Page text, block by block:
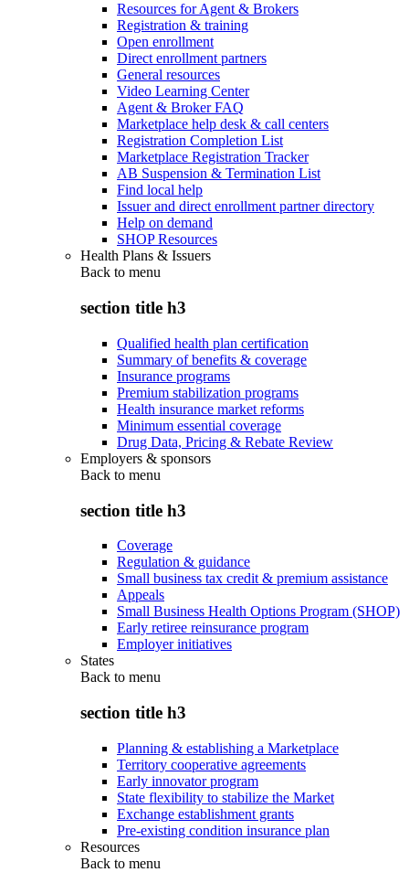
Resources for Agent & Brokers
Registration & training
Open enrollment
Direct enrollment partners
General resources
Video Learning Center
Agent & Broker FAQ
Marketplace help desk & call centers
Registration Completion List
Marketplace Registration Tracker
AB Suspension & Termination List
Find local help
Issuer and direct enrollment partner directory
Help on demand
SHOP Resources
Health Plans & Issuers
Back to menu
section title h3
Qualified health plan certification
Summary of benefits & coverage
Insurance programs
Premium stabilization programs
Health insurance market reforms
Minimum essential coverage
Drug Data, Pricing & Rebate Review
Employers & sponsors
Back to menu
section title h3
Coverage
Regulation & guidance
Small business tax credit & premium assistance
Appeals
Small Business Health Options Program (SHOP)
Early retiree reinsurance program
Employer initiatives
States
Back to menu
section title h3
Planning & establishing a Marketplace
Territory cooperative agreements
Early innovator program
State flexibility to stabilize the Market
Exchange establishment grants
Pre-existing condition insurance plan
Resources
Back to menu